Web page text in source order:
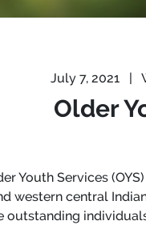
July 7, 2021 |
Older
Youth Services
western central
outstanding